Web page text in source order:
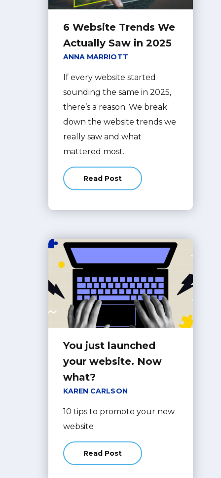
6 Website Trends We
Actually Saw in 2025
ANNA MARRIOTT
If every website started
sounding the same in 2025,
there’s a reason. We break
down the website trends we
really saw and what
mattered most.
Read Post
about 6 Website Trends We
You just launched
your website. Now
what?
KAREN CARLSON
10 tips to promote your new
website
Read Post
about You just launched your